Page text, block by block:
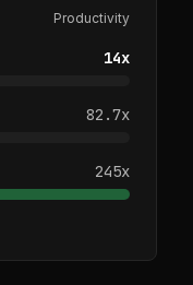
Productivity
14x
82.7x
245x